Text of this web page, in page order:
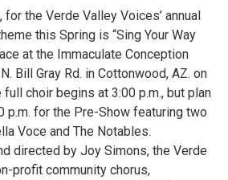
the Verde Valley Voices’ annual
this Spring is “Sing Your Way
at the Immaculate Conception
Bill Gray Rd. in Cottonwood, AZ. on
full choir begins at 3:00 p.m., but plan
p.m. for the Pre-Show featuring two
Voce and The Notables.
directed by Joy Simons, the Verde
profit community chorus,